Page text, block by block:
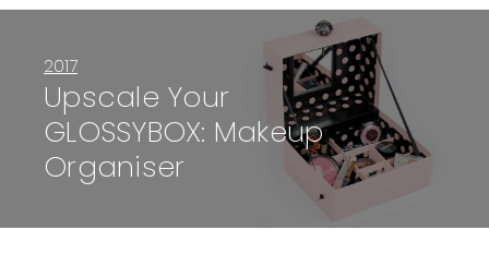
2017
Upscale Your
GLOSSYBOX: Makeup
Organiser